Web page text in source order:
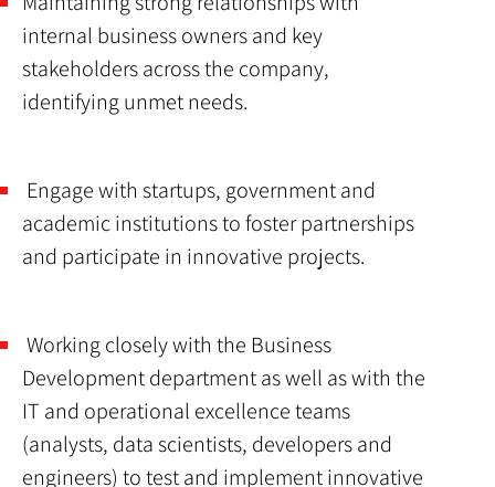
internal business owners and key
stakeholders across the company,
identifying unmet needs.
Engage with startups, government and
academic institutions to foster partnerships
and participate in innovative projects.
Working closely with the Business
Development department as well as with the
IT and operational excellence teams
(analysts, data scientists, developers and
engineers) to test and implement innovative